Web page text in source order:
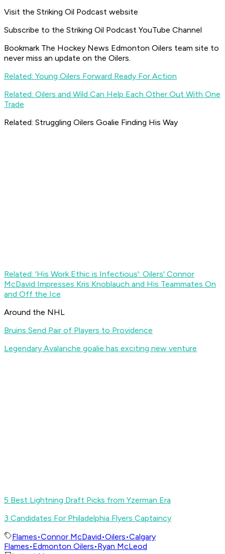
Visit the Striking Oil Podcast website
Subscribe to the Striking Oil Podcast YouTube Channel
Bookmark The Hockey News Edmonton Oilers team site to
never miss an update on the Oilers.
Related: Young Oilers Forward Ready For Action
Related: Oilers and Wild Can Help Each Other Out With One
Trade
Related: Struggling Oilers Goalie Finding His Way
Related: 'His Work Ethic is Infectious': Oilers' Connor
McDavid Impresses Kris Knoblauch and His Teammates On
and Off the Ice
Around the NHL
Bruins Send Pair of Players to Providence
Legendary Avalanche goalie has exciting new venture
5 Best Lightning Draft Picks from Yzerman Era
3 Candidates For Philadelphia Flyers Captaincy
Flames•Connor McDavid•Oilers•Calgary
Flames•Edmonton Oilers•Ryan McLeod